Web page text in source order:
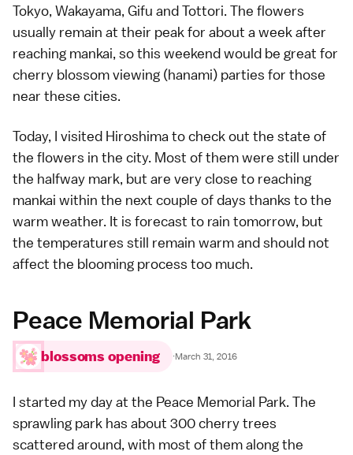
Tokyo, Wakayama, Gifu andTottori. The flowers
usually remain at their peak for about a week after
reaching mankai, so this weekend would be great for
cherry blossom viewing (hanami) parties for those
near these cities.
Today, I visited Hiroshima to check out the state of
the flowers in the city. Most of them were still under
the halfway mark, but are very close to reaching
mankai within the next couple of days thanks to the
warm weather. It is forecast to rain tomorrow, but
the temperatures still remain warm and should not
affect the blooming process too much.
Peace Memorial Park
blossoms opening ·March 31, 2016
I started my day at the Peace Memorial Park. The
sprawling park has about 300 cherry trees
scattered around, with most of them along the